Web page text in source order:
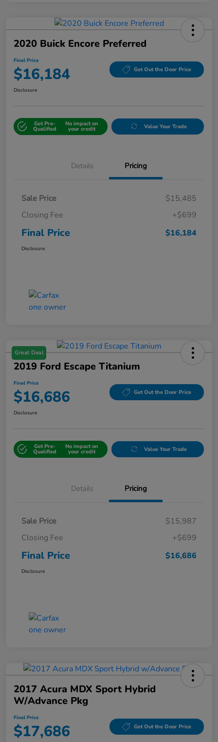
2020 Buick Encore Preferred
Final Price
$16,184 Get Out the Door Price
Disclosure
Get Pre-
Qualified
No impact on
your credit Value Your Trade
Details Pricing
Sale Price
$15,485
Closing Fee
+$699
Final Price $16,184
Disclosure
Great Deal
2019 Ford Escape Titanium
Final Price
$16,686 Get Out the Door Price
Disclosure
Get Pre-
Qualified
No impact on
your credit Value Your Trade
Details Pricing
Sale Price
$15,987
Closing Fee
+$699
Final Price $16,686
Disclosure
2017 Acura MDX Sport Hybrid
W/Advance Pkg
Final Price
$17,686 Get Out the Door Price